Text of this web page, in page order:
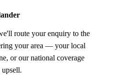
route your enquiry to the
your area — your local
or our national coverage
upsell.